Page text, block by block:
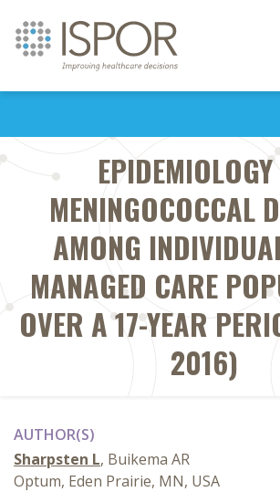
MENINGOCOCCAL
AMONG
MANAGED CARE
OVER A 17-YEAR
2016)
AUTHOR(S)
Sharpsten L, Buikema AR
Optum, Eden Prairie, MN, USA